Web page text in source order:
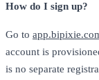
How do I sign up?
Go to
account is
is no separate